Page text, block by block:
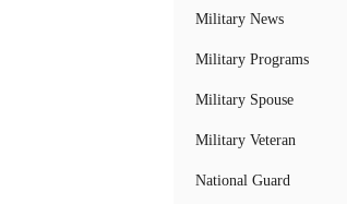
Military News
Military Programs
Military Spouse
Military Veteran
National Guard